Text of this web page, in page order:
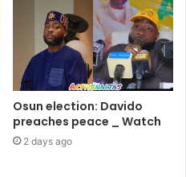
Osun election: Davido
preaches peace _ Watch
2 days ago